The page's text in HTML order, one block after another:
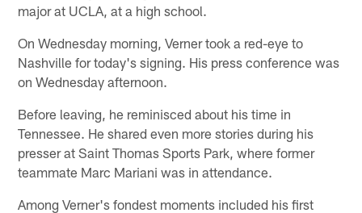
major at UCLA, at a high school.
On Wednesday morning, Verner took a red-eye to
Nashville for today's signing. His press conference was
on Wednesday afternoon.
Before leaving, he reminisced about his time in
Tennessee. He shared even more stories during his
presser at Saint Thomas Sports Park, where former
teammate Marc Mariani was in attendance.
Among Verner's fondest moments included his first